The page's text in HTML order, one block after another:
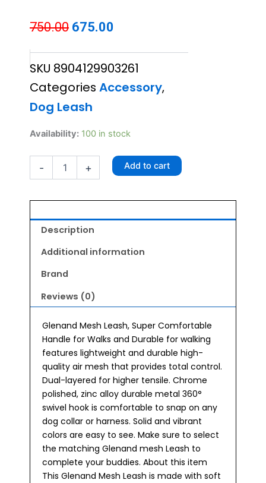
750.00 Original
was:
₹750.00.
675.00
is:
₹675.00.
SKU 8904129903261
Categories Accessory,
Dog Leash
Availability: 100 in stock
-
Glenand
Leash
Small
Pink
quantity
+ Add to cart
Description
Additional information
Brand
Reviews (0)
Glenand Mesh Leash, Super Comfortable
Handle for Walks and Durable for walking
features lightweight and durable high-
quality air mesh that provides total control.
Dual-layered for higher tensile. Chrome
polished, zinc alloy durable metal 360°
swivel hook is comfortable to snap on any
dog collar or harness. Solid and vibrant
colors are easy to see. Make sure to select
the matching Glenand mesh Leash to
complete your buddies. About this item
This Glenand Mesh Leash is made with soft